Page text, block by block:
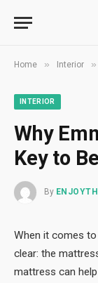
Home » Interior »
INTERIOR
Why
Key to
By
When it comes to
clear: the
mattress can